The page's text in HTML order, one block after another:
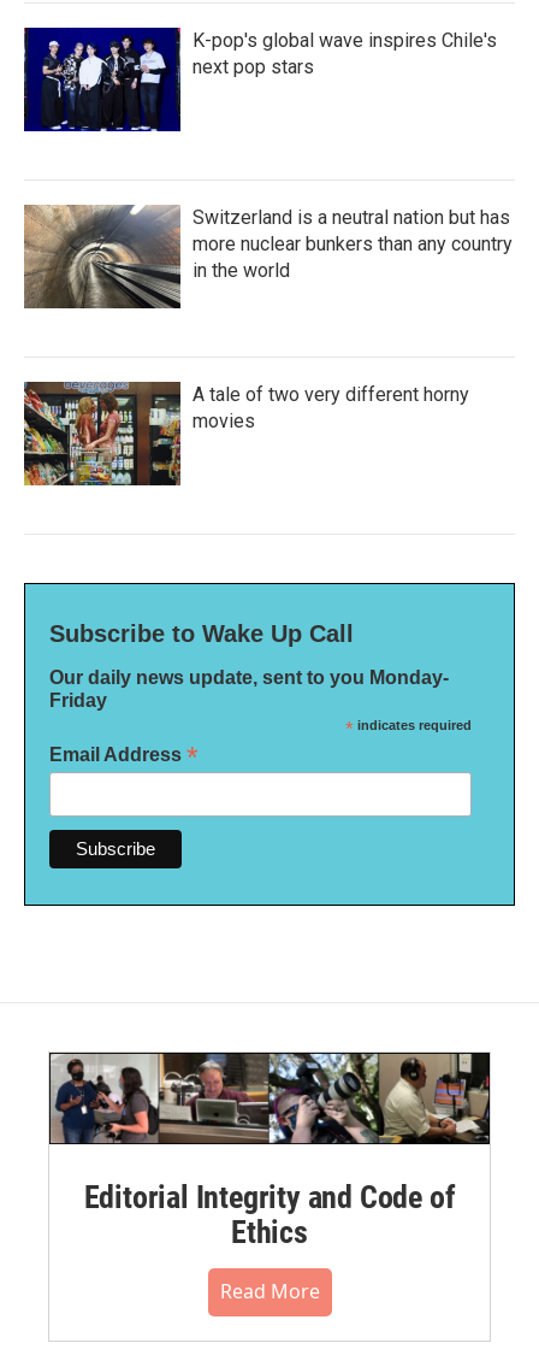
K-pop's global wave inspires Chile's
next pop stars
Switzerland is a neutral nation but has
more nuclear bunkers than any country
in the world
A tale of two very different horny
movies
Subscribe to Wake Up Call
Our daily news update, sent to you Monday-
Friday
* indicates required
Email Address *
Editorial Integrity and Code of
Ethics
Read More